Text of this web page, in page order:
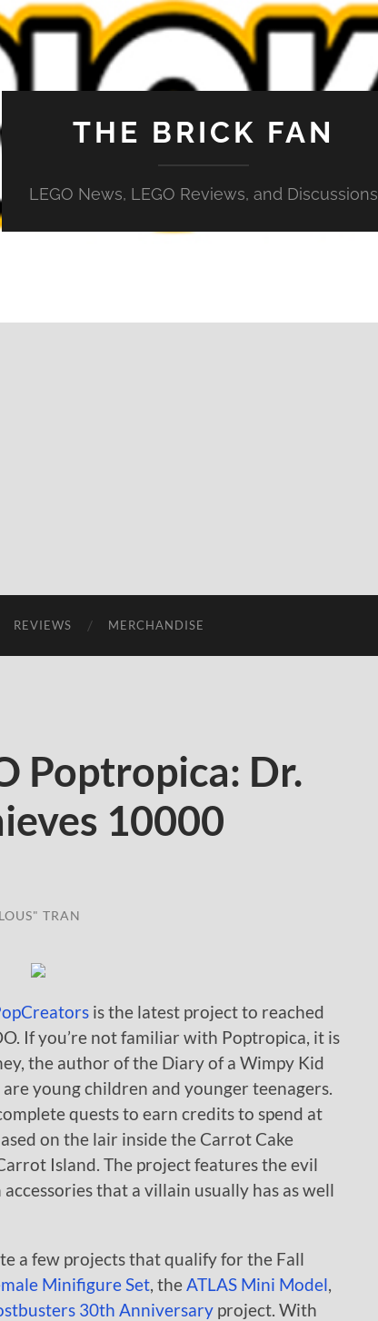
THE BRICK FAN
LEGO News, LEGO Reviews, and Discussions
REVIEWS MERCHANDISE
Poptropica: Dr.
10000
TRAN
is the latest project to reached
If you’re not familiar with Poptropica, it is
the author of the Diary of a Wimpy Kid
young children and younger teenagers.
quests to earn credits to spend at
on the lair inside the Carrot Cake
Island. The project features the evil
that a villain usually has as well
a few projects that qualify for the Fall
Minifigure Set , the ATLAS Mini Model
30th Anniversary project. With